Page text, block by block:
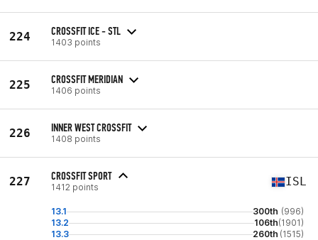
224 CROSSFIT ICE - STL
1403 points
225 CROSSFIT MERIDIAN
1406 points
226 INNER WEST CROSSFIT
1408 points
227 CROSSFIT SPORT
1412 points ISL
13.1 300th (996)
13.2
106th(1901)
13.3
260th (1515)